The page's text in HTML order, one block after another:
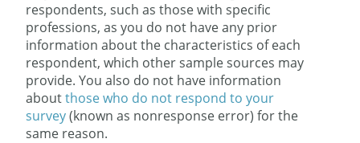
respondents, such as those with specific
professions, as you do not have any prior
information about the characteristics of each
respondent, which other sample sources may
provide. You also do not have information
aboutthose who do not respond to your
survey(known as nonresponse error) for the
same reason.